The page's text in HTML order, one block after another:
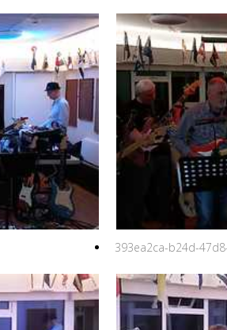
393ea2ca-b24d-